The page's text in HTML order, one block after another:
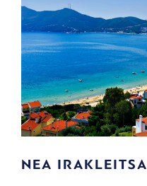
NEA IRAKLEITSA